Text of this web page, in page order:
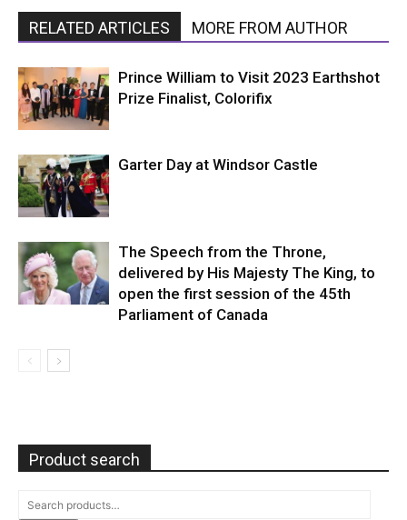
RELATED ARTICLES MORE FROM AUTHOR
Prince William to Visit 2023 Earthshot
Prize Finalist, Colorifix
Garter Day at Windsor Castle
The Speech from the Throne,
delivered by His Majesty The King, to
open the first session of the 45th
Parliament of Canada
Product search